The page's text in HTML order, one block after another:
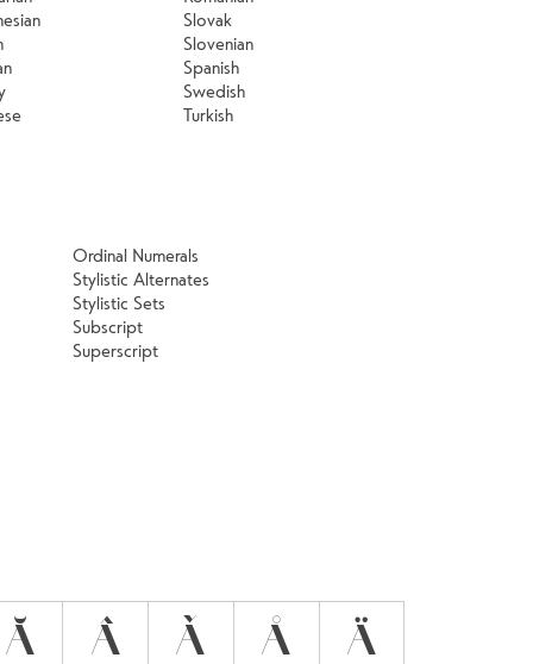
Slovak
Slovenian
Spanish
Swedish
Turkish
Ordinal Numerals
Stylistic Alternates
Stylistic Sets
Subscript
Superscript
Ă Â Ǎ Å
Ä